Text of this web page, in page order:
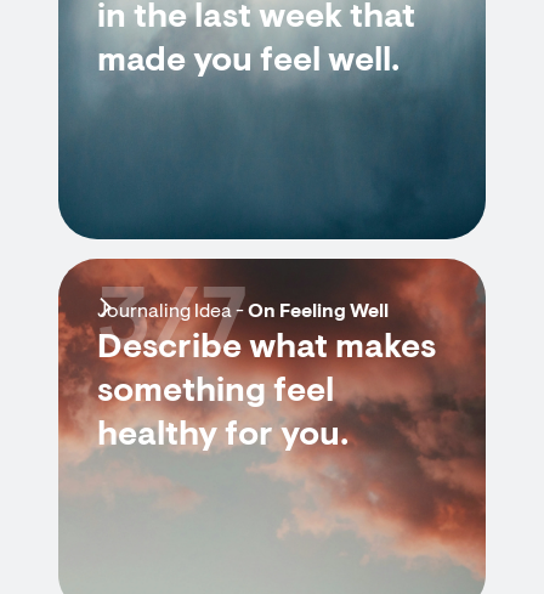
in the last week that
made you feel well.
Journaling Idea -On Feeling Well
Describe what makes
something feel
healthy for you.
3/7